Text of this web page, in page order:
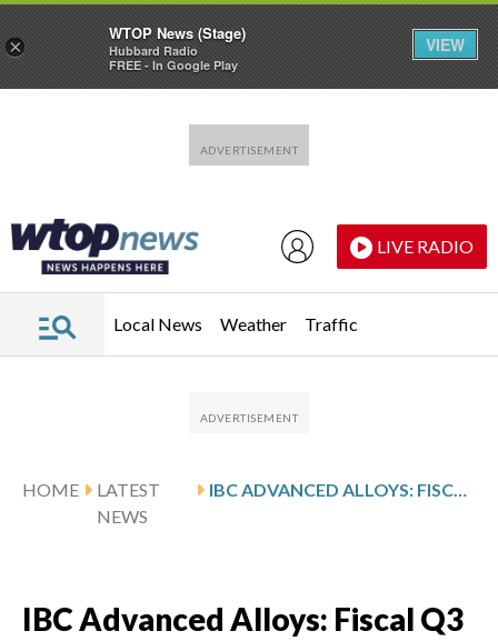
LIVE RADIO
Local News Weather Traffic
HOME
LATEST
NEWS
IBC ADVANCED ALLOYS: FISCAL Q3 EARNINGS SNAPSHOT
IBC Advanced Alloys: Fiscal Q3
×
WTOP News (Stage)
Hubbard Radio
FREE - In Google Play
VIEW